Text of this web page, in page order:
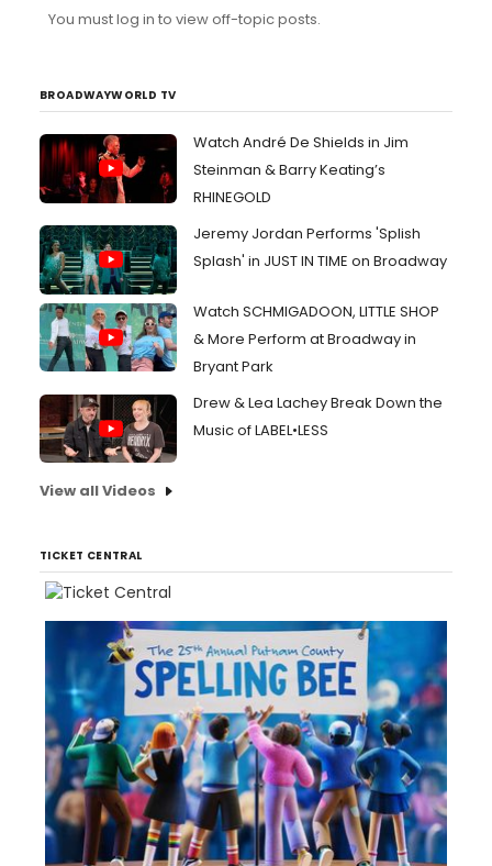
You must log in to view off-topic posts.
BROADWAYWORLD TV
Watch André De Shields in Jim
Steinman & Barry Keating’s
RHINEGOLD
Jeremy Jordan Performs 'Splish
Splash' in JUST IN TIME on Broadway
Watch SCHMIGADOON, LITTLE SHOP
& More Perform at Broadway in
Bryant Park
Drew & Lea Lachey Break Down the
Music of LABEL•LESS
View all Videos
TICKET CENTRAL